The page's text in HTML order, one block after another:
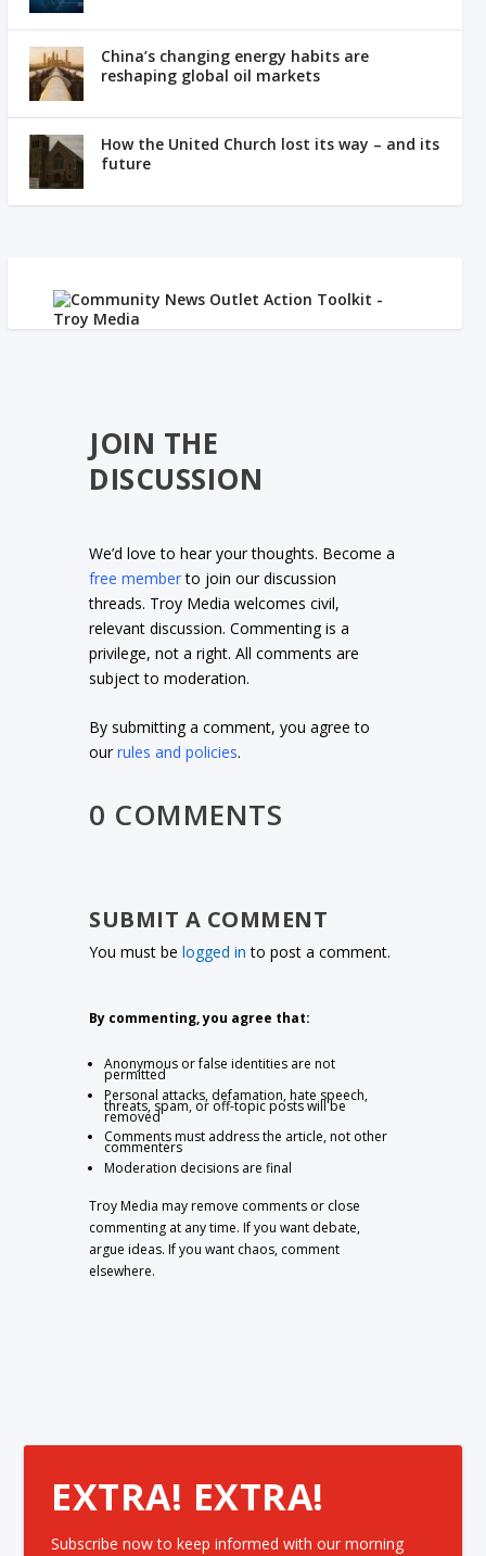
China’s changing energy habits are
reshaping global oil markets
How the United Church lost its way – and its
future
JOIN THE
DISCUSSION
We’d love to hear your thoughts. Become a
free memberto join our discussion
threads. Troy Media welcomes civil,
relevant discussion. Commenting is a
privilege, not a right. All comments are
subject to moderation.
By submitting a comment, you agree to
ourrules and policies.
0 COMMENTS
SUBMIT A COMMENT
You must belogged in to post a comment.
By commenting, you agree that:
Anonymous or false identities are not
permitted
Personal attacks, defamation, hate speech,
threats, spam, or off-topic posts will be
removed
Comments must address the article, not other
commenters
Moderation decisions are final
Troy Media may remove comments or close
commenting at any time. If you want debate,
argue ideas. If you want chaos, comment
elsewhere.
EXTRA! EXTRA!
Subscribe now to keep informed with our morning